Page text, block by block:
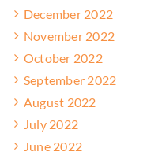
December 2022
November 2022
October 2022
September 2022
August 2022
July 2022
June 2022